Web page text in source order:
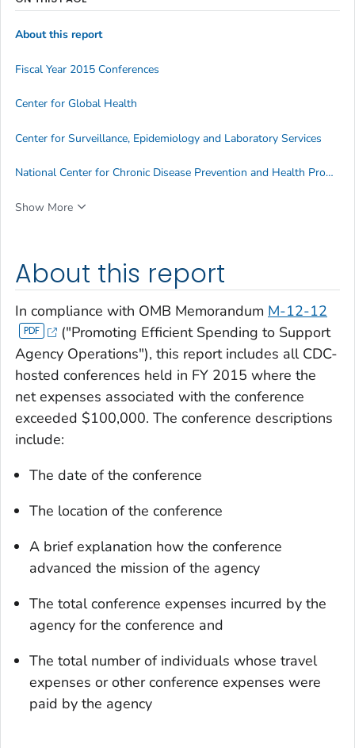
About this report
In compliance with OMB Memorandum M-12-12
("Promoting Efficient Spending to Support
Agency Operations"), this report includes all CDC-
hosted conferences held in FY 2015 where the
net expenses associated with the conference
exceeded $100,000. The conference descriptions
include:
The date of the conference
The location of the conference
A brief explanation how the conference
advanced the mission of the agency
The total conference expenses incurred by the
agency for the conference and
The total number of individuals whose travel
expenses or other conference expenses were
paid by the agency
About this report
Fiscal Year 2015 Conferences
Center for Global Health
Center for Surveillance, Epidemiology and Laboratory Services
National Center for Chronic Disease Prevention and Health Promotion
Show More